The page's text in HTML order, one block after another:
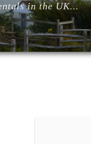
in the UK...